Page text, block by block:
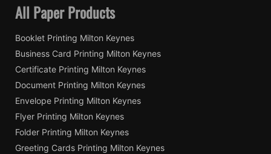
All Paper Products
Booklet Printing Milton Keynes
Business Card Printing Milton Keynes
Certificate Printing Milton Keynes
Document Printing Milton Keynes
Envelope Printing Milton Keynes
Flyer Printing Milton Keynes
Folder Printing Milton Keynes
Greeting Cards Printing Milton Keynes